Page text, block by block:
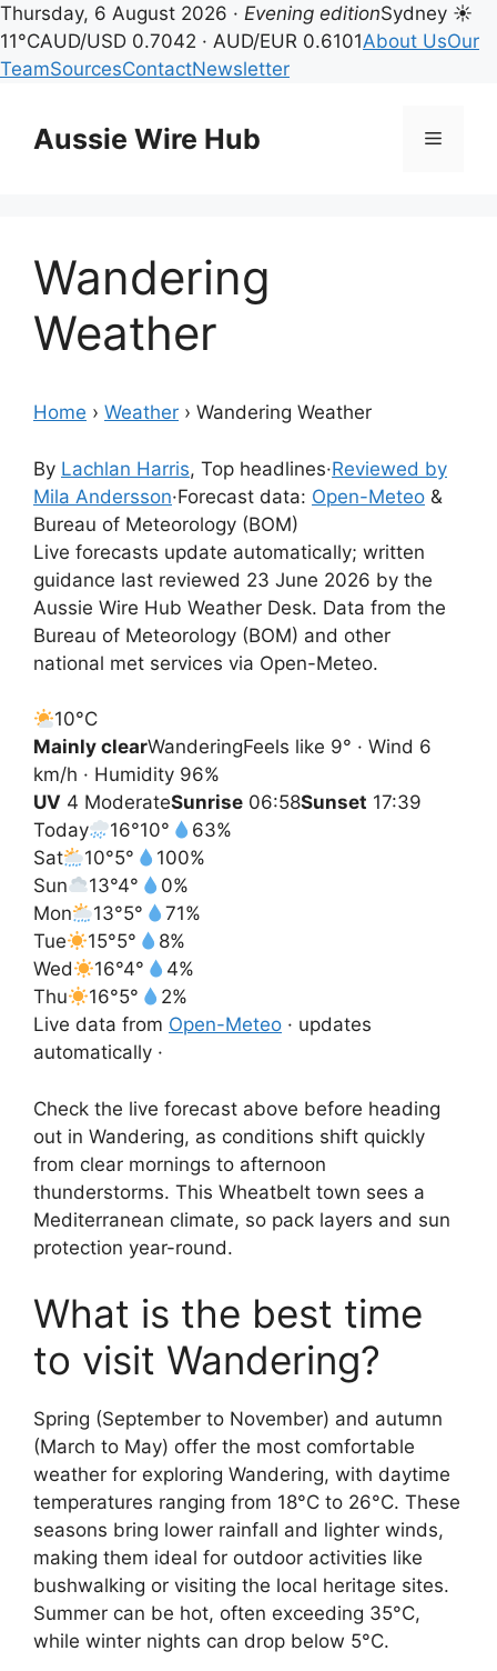
Thursday, 6 August 2026 · Evening editionSydney ☀
11°CAUD/USD 0.7042 · AUD/EUR 0.6101About UsOur
TeamSourcesContactNewsletter
contentAussie Wire Hub Menu
Wandering
Weather
Home › Weather › Wandering Weather
By Lachlan Harris, Top headlines·Reviewed by
Mila Andersson·Forecast data: Open-Meteo &
Bureau of Meteorology (BOM)
Live forecasts update automatically; written
guidance last reviewed 23 June 2026 by the
Aussie Wire Hub Weather Desk. Data from the
Bureau of Meteorology (BOM) and other
national met services via Open-Meteo.
10°C
Mainly clearWanderingFeels like 9° · Wind 6
km/h · Humidity 96%
UV 4 ModerateSunrise 06:58Sunset 17:39
Today
16°10°
63%
Sat
10°5°
100%
Sun
13°4°
0%
Mon
13°5°
71%
Tue
15°5°
8%
Wed
16°4°
4%
Thu
16°5°
2%
Live data from Open-Meteo · updates
automatically ·
Check the live forecast above before heading
out in Wandering, as conditions shift quickly
from clear mornings to afternoon
thunderstorms. This Wheatbelt town sees a
Mediterranean climate, so pack layers and sun
protection year-round.
What is the best time
to visit Wandering?
Spring (September to November) and autumn
(March to May) offer the most comfortable
weather for exploring Wandering, with daytime
temperatures ranging from 18°C to 26°C. These
seasons bring lower rainfall and lighter winds,
making them ideal for outdoor activities like
bushwalking or visiting the local heritage sites.
Summer can be hot, often exceeding 35°C,
while winter nights can drop below 5°C.